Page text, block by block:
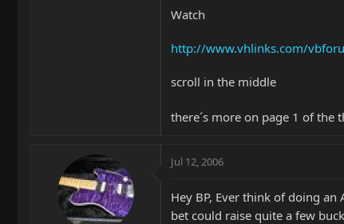
Watch
http://www.vhlinks.com/
scroll in the middle
there´s more on page 1 of the
Jul 12, 2006
Hey BP, Ever think of doing
bet could raise quite a few